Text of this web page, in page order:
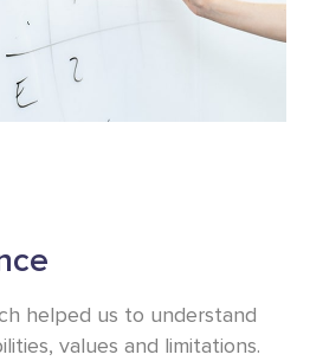
helped us to understand
values and limitations.